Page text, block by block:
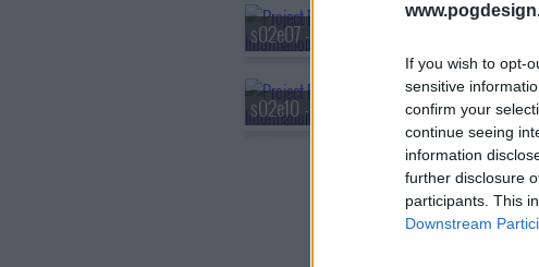
If you wish to opt-
sensitive
confirm your
continue seeing
information
further disclosure
participants. This
Downstream
s02e07 - Curse of the Skinwalker
s02e10 - Operation Mainbrace